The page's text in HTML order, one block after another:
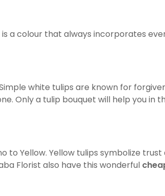
a colour that always incorporates
white tulips are known for
Only a tulip bouquet will help you in
to Yellow. Yellow tulips symbolize
Florist also have this wonderful